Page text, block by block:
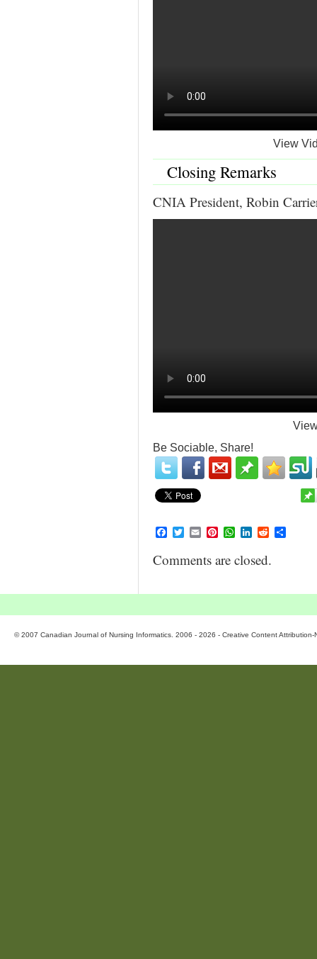
View
Closing Remarks
CNIA President, Robin
Be Sociable, Share!
Facebook
TwitterEmailPinterest
WhatsApp
LinkedIn
Reddit
Comments are closed.
© 2007 Canadian Journal of Nursing Informatics. 2006 - 2026 - Creative Content